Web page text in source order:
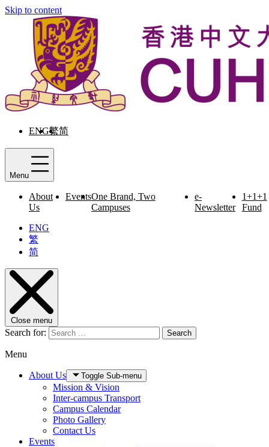
Skip to content
ENG繁简
Menu
About
Us
EventsOne Brand, Two
Campuses
e-
Newsletter
1+1+1
Fund
ENG
繁
简
Close menu
Search for: Search
Menu
About Us Toggle Sub-menu
Mission & Vision
Inter-campus Transport
Campus Calendar
Photo Gallery
Contact Us
Events